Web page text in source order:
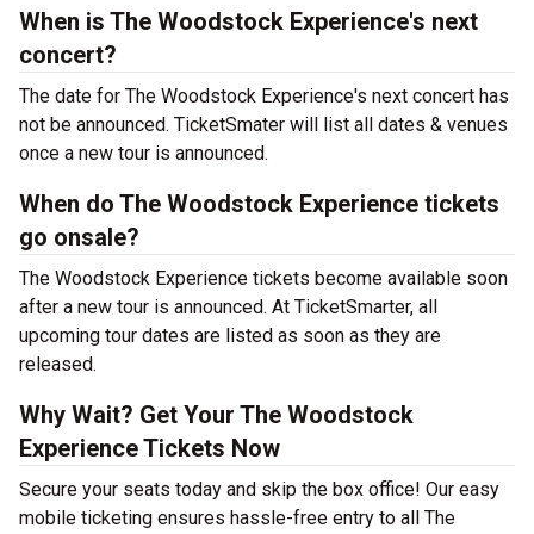
When is The Woodstock Experience's next
concert?
The date for The Woodstock Experience's next concert has
not be announced. TicketSmater will list all dates & venues
once a new tour is announced.
When do The Woodstock Experience tickets
go onsale?
The Woodstock Experience tickets become available soon
after a new tour is announced. At TicketSmarter, all
upcoming tour dates are listed as soon as they are
released.
Why Wait? Get Your The Woodstock
Experience Tickets Now
Secure your seats today and skip the box office! Our easy
mobile ticketing ensures hassle-free entry to all The